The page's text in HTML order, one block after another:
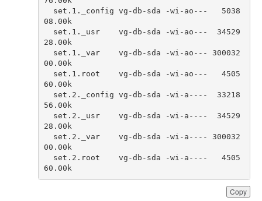
Copy
set . 1. _config vg -db - sda -wi - ao ---
5038
08.00 k
set . 1. _usr vg -db - sda -wi - ao ---
34529
28.00 k
set . 1. _var vg -db - sda -wi - ao ---
300032
00.00 k
set . 1. root vg -db - sda -wi - ao ---
4505
60.00 k
set . 2. _config vg -db - sda -wi - a ----
33218
56.00 k
set . 2. _usr vg -db - sda -wi - a ----
34529
28.00 k
set . 2. _var vg -db - sda -wi - a ----
300032
00.00 k
set . 2. root vg -db - sda -wi - a ----
4505
60.00 k